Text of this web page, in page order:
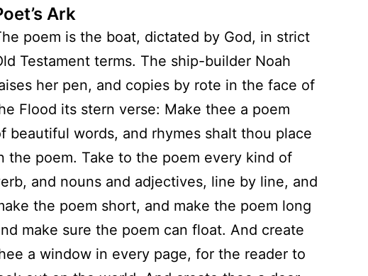
Ark
poem is the boat, dictated by God, in strict
Testament terms. The ship-builder Noah
her pen, and copies by rote in the face of
Flood its stern verse: Make thee a poem
beautiful words, and rhymes shalt thou place
the poem. Take to the poem every kind of
and nouns and adjectives, line by line, and
the poem short, and make the poem long
make sure the poem can float. And create
a window in every page, for the reader to